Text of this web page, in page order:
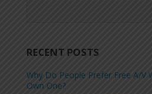
RECENT POSTS
Why Do People Prefer Free A/V
Own One?